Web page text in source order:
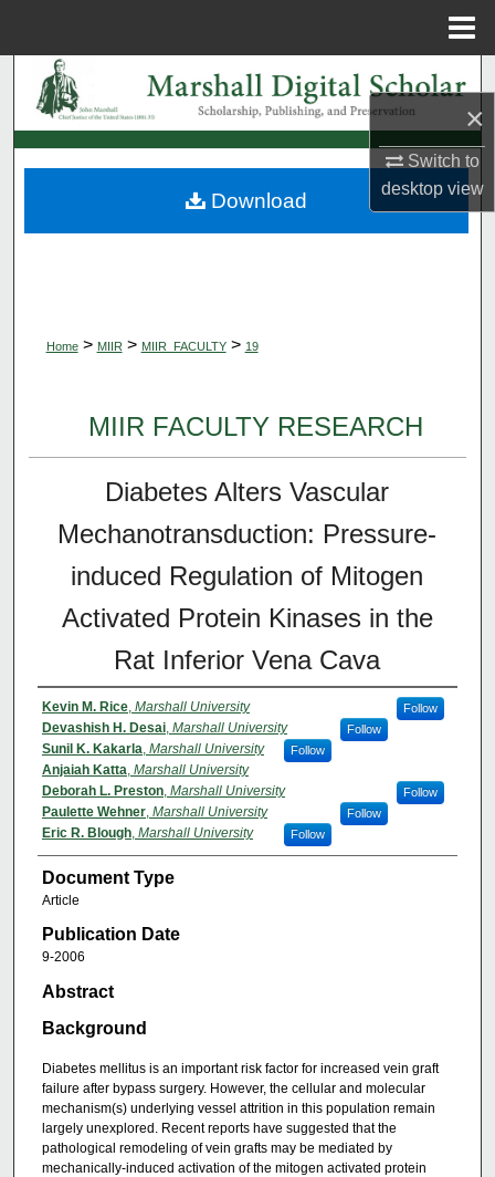
×
Switch to
desktopview
Search
Browse Collections
My Account
Home> MIIR > MIIR_FACULTY> 19
MIIR FACULTY RESEARCH
Diabetes Alters Vascular
Mechanotransduction: Pressure-
induced Regulation of Mitogen
Activated Protein Kinases in the
Rat Inferior Vena Cava
Kevin M. Rice, Marshall University Follow
Devashish H. Desai, Marshall University Follow
Sunil K. Kakarla, Marshall University Follow
Anjaiah Katta, Marshall University
Follow
Deborah L. Preston, Marshall University
Paulette Wehner, Marshall University Follow
Eric R. Blough, Marshall University Follow
Document Type
Article
Publication Date
9-2006
Abstract
Background
Diabetes mellitus is an important risk factor for increased vein graft
failure after bypass surgery. However, the cellular and molecular
mechanism(s) underlying vessel attrition in this population remain
largely unexplored. Recent reports have suggested that the
pathological remodeling of vein grafts may be mediated by
mechanically-induced activation of the mitogen activated protein
Download